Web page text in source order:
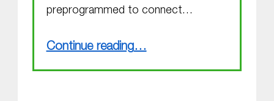
preprogrammed to connect…
Continue reading…